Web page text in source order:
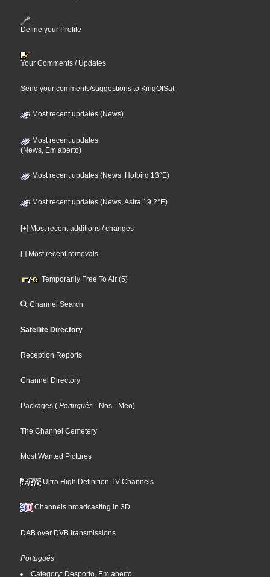
Define your Profile
Your Comments / Updates
Send your comments/suggestions to KingOfSat
Most recent updates (News)
Most recent updates
(News, Em aberto)
Most recent updates (News, Hotbird 13°E)
Most recent updates (News, Astra 19,2°E)
[+] Most recent additions / changes
[-] Most recent removals
Temporarily Free To Air (5)
Channel Search
Satellite Directory
Reception Reports
Channel Directory
Packages ( Português - Nos - Meo)
The Channel Cemetery
Most Wanted Pictures
Ultra High Definition TV Channels
Channels broadcasting in 3D
DAB over DVB transmissions
Português
Category: Desporto, Em aberto